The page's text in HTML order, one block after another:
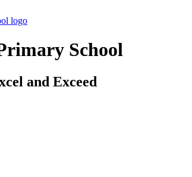
School
and Exceed